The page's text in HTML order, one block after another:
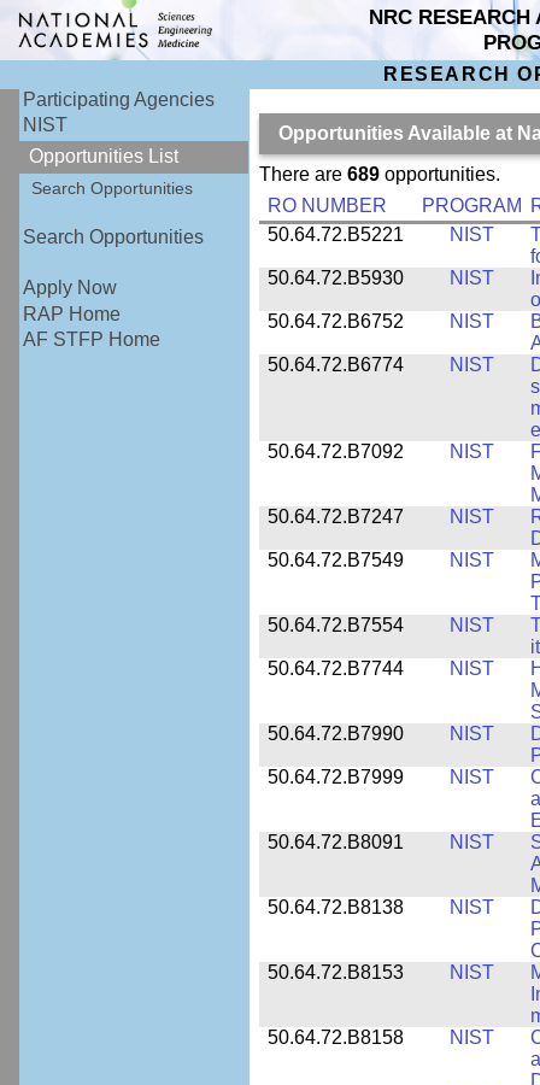
NRC RESEARCH
RESEARCH
Participating Agencies
NIST
Opportunities List
Search Opportunities
Search Opportunities
Apply Now
RAP Home
AF STFP Home
Opportunities Available at
There are 689opportunities.
RO NUMBER
PROGRAM
50.64.72.B5221
NIST
50.64.72.B5930
NIST
50.64.72.B6752
NIST
50.64.72.B6774
NIST
50.64.72.B7092
NIST
50.64.72.B7247
NIST
50.64.72.B7549
NIST
50.64.72.B7554
NIST
50.64.72.B7744
NIST
50.64.72.B7990
NIST
50.64.72.B7999
NIST
50.64.72.B8091
NIST
50.64.72.B8138
NIST
50.64.72.B8153
NIST
50.64.72.B8158
NIST